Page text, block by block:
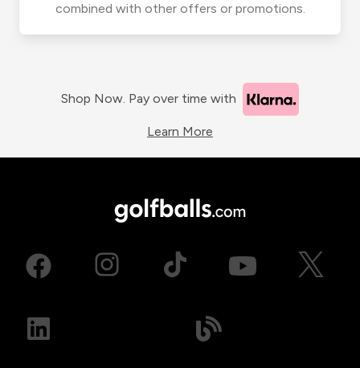
combined with other offers or promotions.
Shop Now. Pay over time with
Learn More